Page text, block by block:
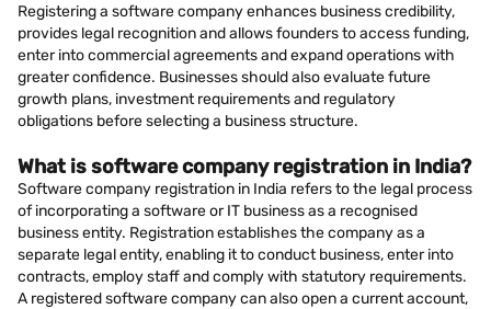
Registering a software company enhances business credibility,
provides legal recognition and allows founders to access funding,
enter into commercial agreements and expand operations with
greater confidence. Businesses should also evaluate future
growth plans, investment requirements and regulatory
obligations before selecting a business structure.
What is software company registration in India?
Software company registration in India refers to the legal process
of incorporating a software or IT business as a recognised
business entity. Registration establishes the company as a
separate legal entity, enabling it to conduct business, enter into
contracts, employ staff and comply with statutory requirements.
A registered software company can also open a current account,